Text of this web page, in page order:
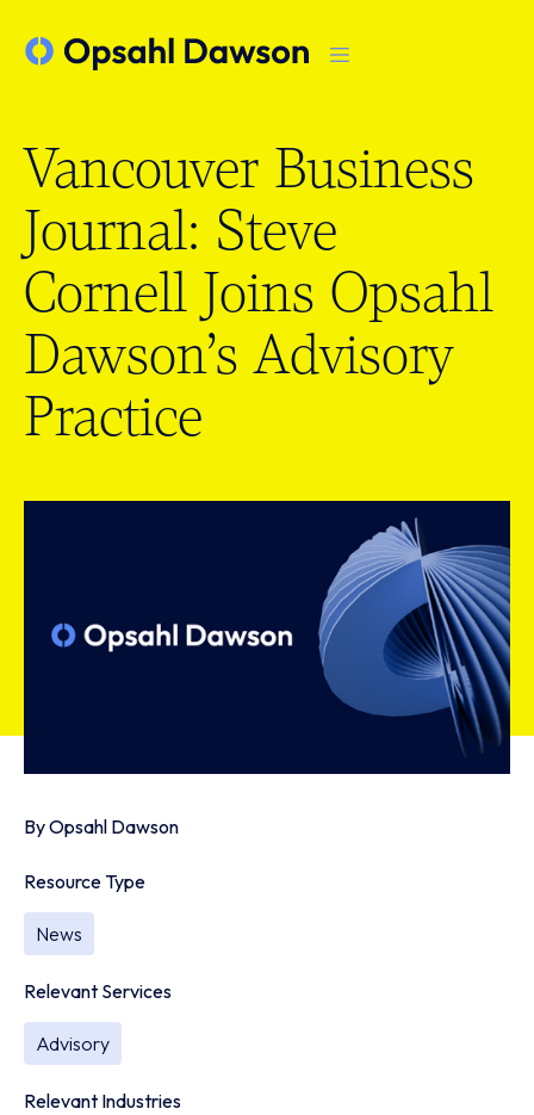
Vancouver Business
Journal: Steve
Cornell Joins Opsahl
Dawson’s Advisory
Practice
ByOpsahl Dawson
Resource Type
News
Relevant Services
Advisory
Relevant Industries